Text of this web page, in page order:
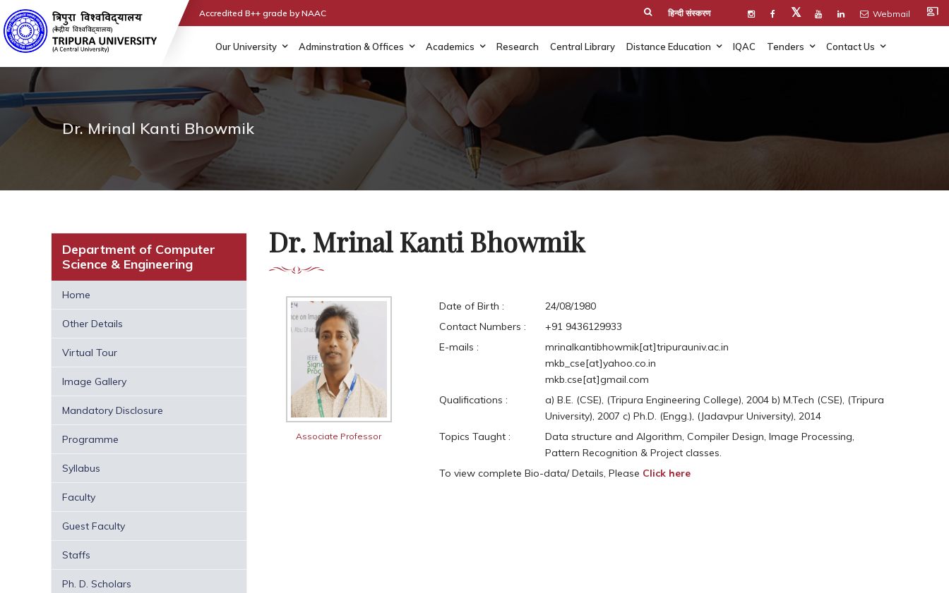
Accredited B++ grade by NAAC हिन्दी संस्करण 𝕏 Webmail co_present
Our University Adminstration & Offices Academics Research Central Library Distance Education IQAC Tenders Contact Us
Dr. Mrinal Kanti Bhowmik
Department of Computer
Science & Engineering
Home
Other Details
Virtual Tour
Image Gallery
Mandatory Disclosure
Programme
Syllabus
Faculty
Guest Faculty
Staffs
Ph. D. Scholars
Dr. Mrinal Kanti Bhowmik
Associate Professor
Date of Birth :
24/08/1980
Contact Numbers :
+91 9436129933
E-mails :
mrinalkantibhowmik[at]tripurauniv.ac.in
mkb_cse[at]yahoo.co.in
mkb.cse[at]gmail.com
Qualifications :
a) B.E. (CSE), (Tripura Engineering College), 2004 b) M.Tech (CSE), (Tripura
University), 2007 c) Ph.D. (Engg.), (Jadavpur University), 2014
Topics Taught :
Data structure and Algorithm, Compiler Design, Image Processing,
Pattern Recognition & Project classes.
To view complete Bio-data/ Details, Please Click here